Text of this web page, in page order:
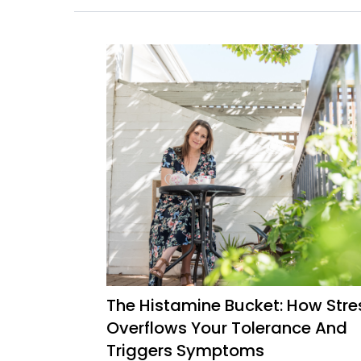
The Histamine Bucket: How
Overflows Your Tolerance And
Triggers Symptoms